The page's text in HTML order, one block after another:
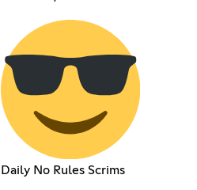
Daily No Rules Scrims